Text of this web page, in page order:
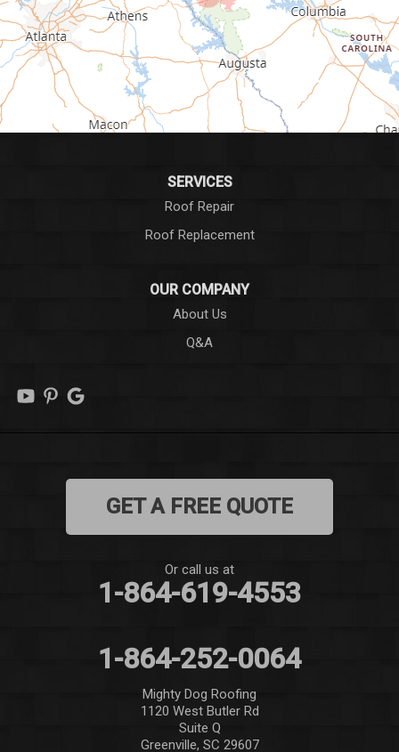
Greenwood
Greer
Hodges
Honea Path
Marietta
Mauldin
SERVICES
Roof Repair
Roof Replacement
OUR COMPANY
About Us
Q&A
GET A FREE QUOTE
Or call us at
1-864-619-4553
1-864-252-0064
Mighty Dog Roofing
1120 West Butler Rd
Suite Q
Greenville, SC 29607